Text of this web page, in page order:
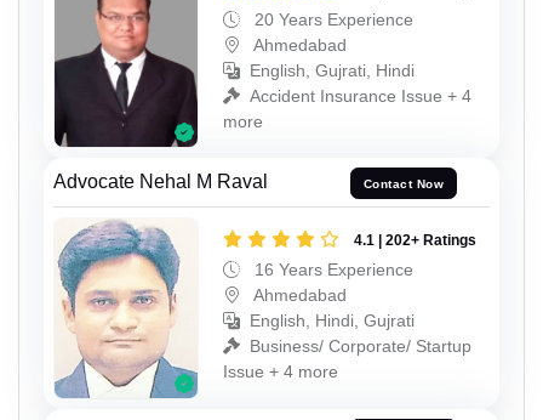
20 Years Experience
Ahmedabad
English, Gujrati, Hindi
Accident Insurance Issue + 4
more
Advocate Nehal M Raval Contact Now
4.1 | 202+ Ratings
16 Years Experience
Ahmedabad
English, Hindi, Gujrati
Business/ Corporate/ Startup
Issue + 4 more